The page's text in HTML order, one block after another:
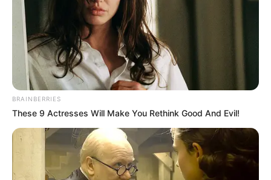
BRAINBERRIES
These 9 Actresses Will Make You Rethink Good And Evil!